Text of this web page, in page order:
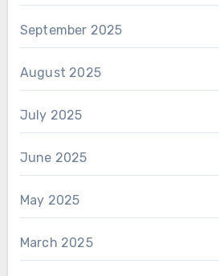
September 2025
August 2025
July 2025
June 2025
May 2025
March 2025